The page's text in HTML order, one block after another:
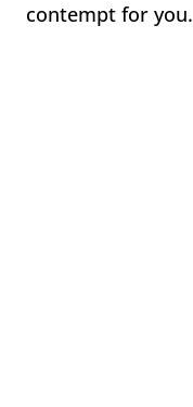
contempt for you.